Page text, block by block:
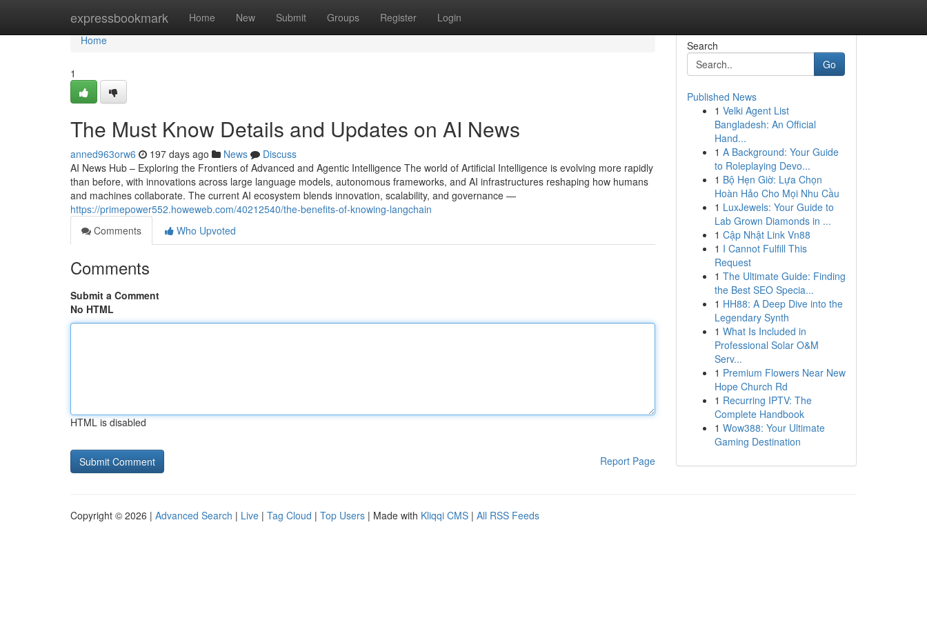
expressbookmark Home New Submit Groups Register Login
Home
Home
1
The Must Know Details and Updates on AI News
anned963orw6 197 days ago News
Discuss
AI News Hub – Exploring the Frontiers of Advanced and Agentic Intelligence The world of Artificial Intelligence is evolving more rapidly
than before, with innovations across large language models, autonomous frameworks, and AI infrastructures reshaping how humans
and machines collaborate. The current AI ecosystem blends innovation, scalability, and governance —
https://primepower552.howeweb.com/40212540/the-benefits-of-knowing-langchain
Comments
Who Upvoted
Comments
Submit a Comment
No HTML
HTML is disabled
Report Page
Search
Go
Published News
1 Velki Agent List
Bangladesh: An Official
Hand...
1 A Background: Your Guide
to Roleplaying Devo...
1 Bộ Hẹn Giờ: Lựa Chọn
Hoàn Hảo Cho Mọi Nhu Cầu
1 LuxJewels: Your Guide to
Lab Grown Diamonds in ...
1 Cập Nhật Link Vn88
1 I Cannot Fulfill This
Request
1 The Ultimate Guide: Finding
the Best SEO Specia...
1 HH88: A Deep Dive into the
Legendary Synth
1 What Is Included in
Professional Solar O&M
Serv...
1 Premium Flowers Near New
Hope Church Rd
1 Recurring IPTV: The
Complete Handbook
1 Wow388: Your Ultimate
Gaming Destination
Copyright © 2026 | Advanced Search | Live | Tag Cloud | Top Users | Made with Kliqqi CMS | All RSS Feeds